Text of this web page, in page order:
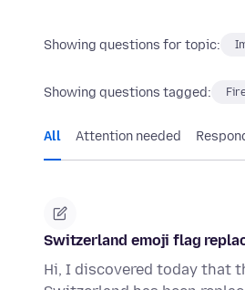
Showing questions for topic:
Showing questions tagged:
All Attention needed
Switzerland emoji flag
Hi, I discovered today that